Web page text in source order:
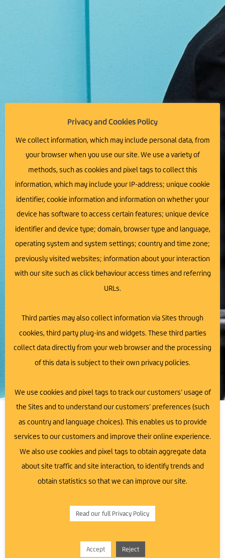
We Are Here To Support
You!
Do you have a business idea, but are unsure
how to make it happen?
Contact Us
Unleash Your Business
Potential with Ards Business
Hub
Ards Business Hub is your trusted partner in the journey
understand that building a successful and sustainable
business requires a solid foundation and expert
space to explore your entrepreneurial ambitions and
access the support you need.
Privacy and Cookies Policy
We collect information, which may include personal data, from
your browser when you use our site. We use a variety of
methods, such as cookies and pixel tags to collect this
information, which may include your IP-address; unique cookie
identifier, cookie information and information on whether your
device has software to access certain features; unique device
identifier and device type; domain, browser type and language,
operating system and system settings; country and time zone;
previously visited websites; information about your interaction
with our site such as click behaviour access times and referring
URLs.
Third parties may also collect information via Sites through
cookies, third party plug-ins and widgets. These third parties
collect data directly from your web browser and the processing
of this data is subject to their own privacy policies.
We use cookies and pixel tags to track our customers’ usage of
the Sites and to understand our customers’ preferences (such
as country and language choices). This enables us to provide
services to our customers and improve their online experience.
We also use cookies and pixel tags to obtain aggregate data
about site traffic and site interaction, to identify trends and
obtain statistics so that we can improve our site.
Read our full Privacy Policy
Accept Reject